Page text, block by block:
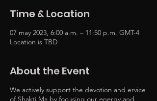
Time & Location
07 may 2023, 6:00 a.m. – 11:50 p.m. GMT-4
Location is TBD
About the Event
We actively support the devotion and ervice
of Shakti Ma by focusing our energy and